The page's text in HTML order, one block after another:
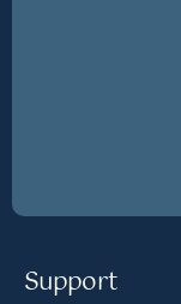
Support